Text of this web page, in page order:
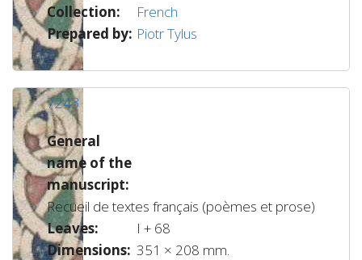
Collection:
French
Prepared by: Piotr Tylus
7243
General
name of the
manuscript:
Recueil de textes français (poèmes et prose)
Leaves:
I + 68
Dimensions: 351 × 208 mm.